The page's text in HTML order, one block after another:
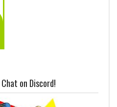
on Discord!